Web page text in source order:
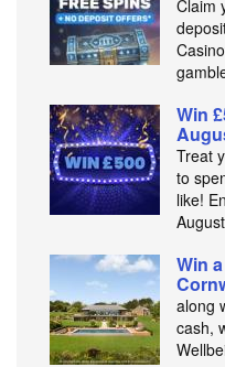
Claim
Win
Treat
to
like!
August
Win
along
cash,